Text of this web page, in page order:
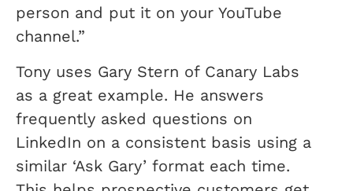
person and put it on your YouTube
channel.”
Tony uses Gary Stern of Canary Labs
as a great example. He answers
frequently asked questions on
LinkedIn on a consistent basis using a
similar ‘Ask Gary’ format each time.